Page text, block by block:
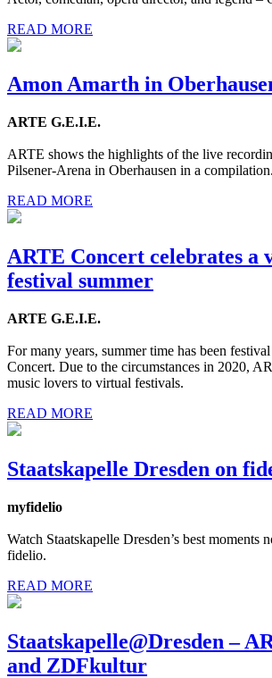
READ MORE
Amon Amarth in
ARTE G.E.I.E.
ARTE shows the highlights of the live
Pilsener-Arena in Oberhausen in a compilation.
READ MORE
ARTE Concert celebrates a
festival summer
ARTE G.E.I.E.
For many years, summer time has been
Concert. Due to the circumstances in 2020,
music lovers to virtual festivals.
READ MORE
Staatskapelle Dresden on
myfidelio
Watch Staatskapelle Dresden’s best moments
fidelio.
READ MORE
Staatskapelle@Dresden –
and ZDFkultur